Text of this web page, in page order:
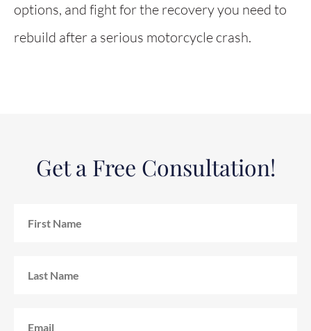
options, and fight for the recovery you need to
rebuild after a serious motorcycle crash.
Get a Free Consultation!